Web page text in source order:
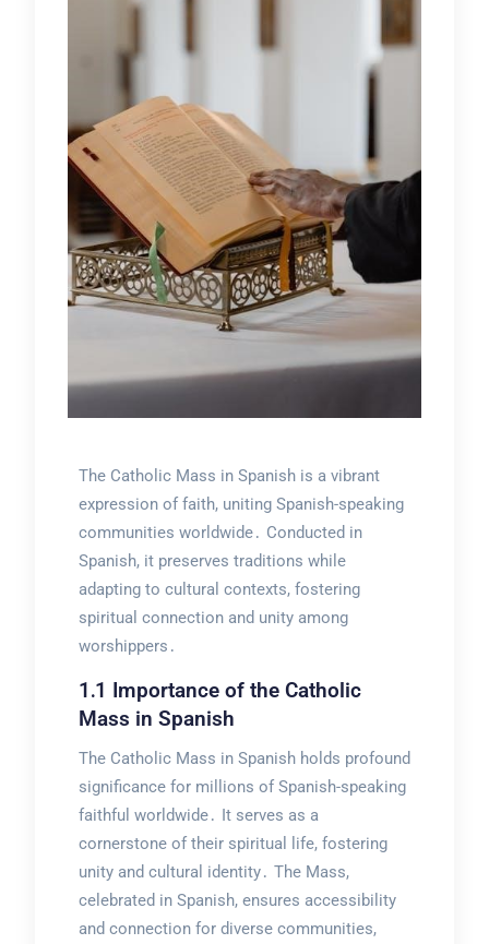
The Catholic Mass in Spanish is a vibrant
expression of faith, uniting Spanish-speaking
communities worldwide․ Conducted in
Spanish, it preserves traditions while
adapting to cultural contexts, fostering
spiritual connection and unity among
worshippers․
1․1 Importance of the Catholic
Mass in Spanish
The Catholic Mass in Spanish holds profound
significance for millions of Spanish-speaking
faithful worldwide․ It serves as a
cornerstone of their spiritual life, fostering
unity and cultural identity․ The Mass,
celebrated in Spanish, ensures accessibility
and connection for diverse communities,